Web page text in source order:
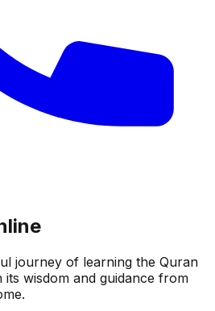
journey of learning the Quran
wisdom and guidance from